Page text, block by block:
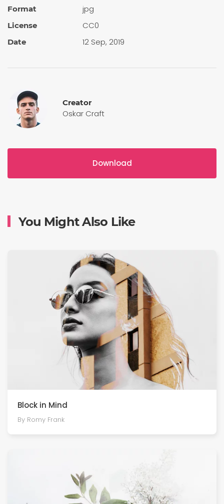
Format jpg
License CC0
Date 12 Sep, 2019
Creator
Oskar Craft
Download
You Might Also Like
Block in Mind
By Romy Frank